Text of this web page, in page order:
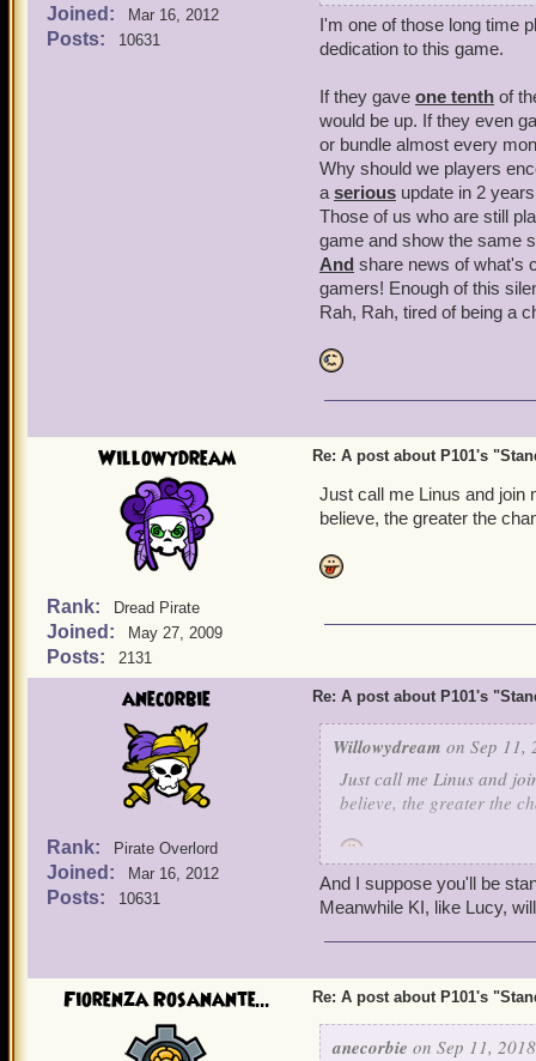
Joined: Mar 16, 2012
Posts: 10631
have gotten very
being inactive without
leave until they see new
Now, plenty have been
but, lately, it's been
P101's present state.
When we were in that
anticipation, it came out
satisfied with that Book's
get the P101 updates
The one other reason
at KI have been
apparently less on P101,
brought P101's updates
that has been making
Now, this post is to give
said they need more
yearn for more nautical
them to be abrupt on
We all need to stay
it apparently lost a while
I'm one of those long time
dedication to this game.
If they gave one tenth of
would be up. If they even
or bundle almost every
Why should we players
a serious update in 2
Those of us who are still
game and show the same
And share news of what's
gamers! Enough of this
Rah, Rah, tired of being a
Willowydream
Rank: Dread Pirate
Joined: May 27, 2009
Posts: 2131
Re: A post about P101's
Just call me Linus and join
believe, the greater the
anecorbie
Rank: Pirate Overlord
Joined: Mar 16, 2012
Posts: 10631
Re: A post about P101's
Willowydream on Sep 11,
Just call me Linus and
believe, the greater the
And I suppose you'll be
Meanwhile KI, like Lucy,
Fiorenza Rosanante... Re: A post about P101's
anecorbie on Sep 11,